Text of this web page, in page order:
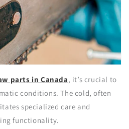
parts in Canada, it’s crucial to
conditions. The cold, often
specialized care and
functionality.